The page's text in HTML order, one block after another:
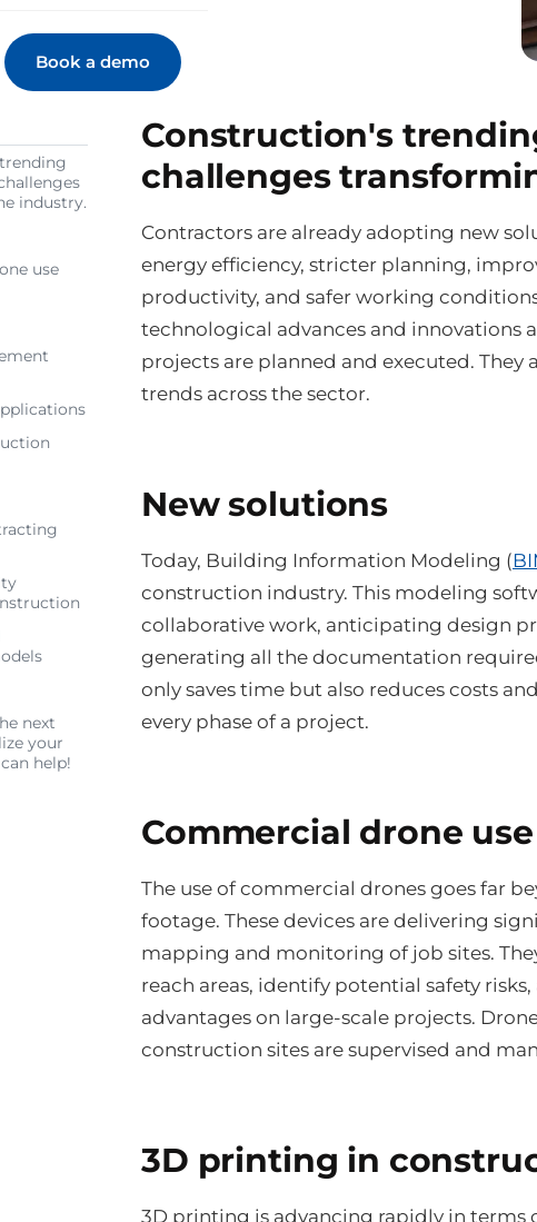
Book a demo
industry.
use
next
your
help!
Construction's
challenges
Contractors are already adopting new
energy efficiency, stricter planning,
productivity, and safer working
technological advances and innovations
projects are planned and executed. They
trends across the sector.
New solutions
Today, Building Information Modeling (
construction industry. This modeling
collaborative work, anticipating design
generating all the documentation
only saves time but also reduces costs
every phase of a project.
Commercial drone use
The use of commercial drones goes far
footage. These devices are delivering
mapping and monitoring of job sites.
reach areas, identify potential safety
advantages on large-scale projects.
construction sites are supervised and
3D printing in
3D printing is advancing rapidly in terms